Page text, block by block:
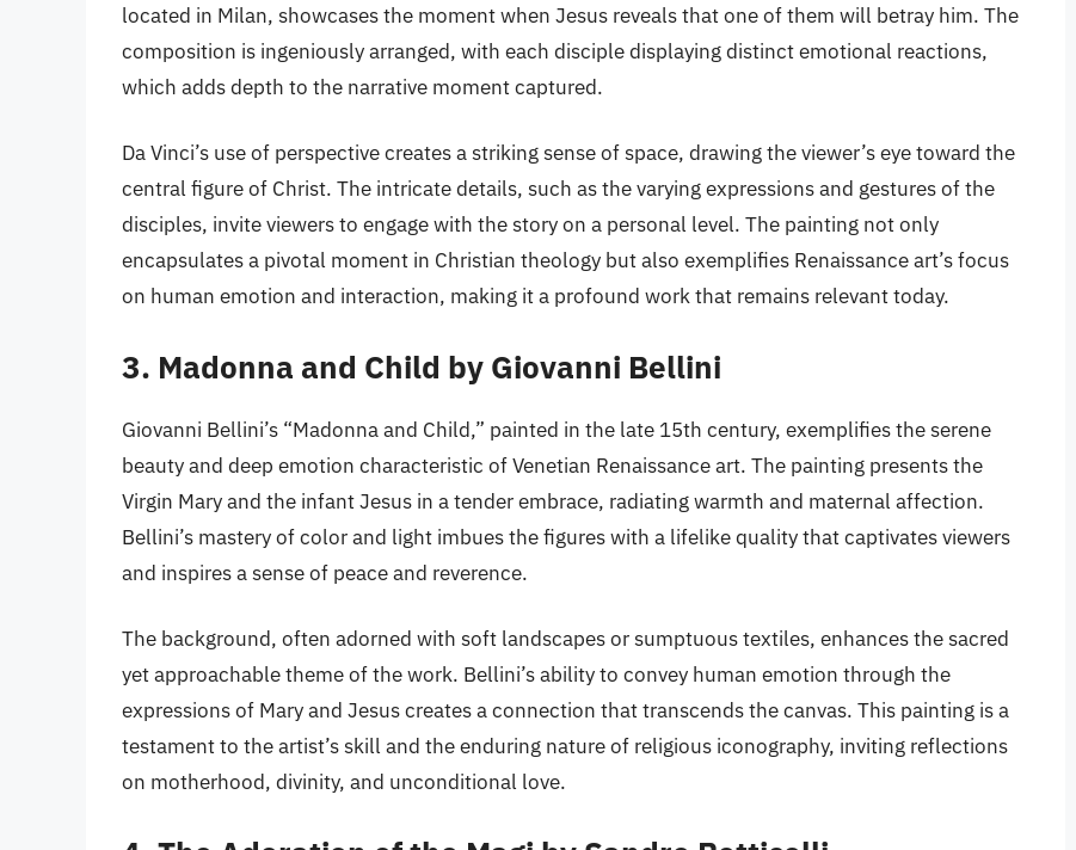
located in Milan, showcases the moment when Jesus reveals that one of them will betray him. The
composition is ingeniously arranged, with each disciple displaying distinct emotional reactions,
which adds depth to the narrative moment captured.
Da Vinci’s use of perspective creates a striking sense of space, drawing the viewer’s eye toward the
central figure of Christ. The intricate details, such as the varying expressions and gestures of the
disciples, invite viewers to engage with the story on a personal level. The painting not only
encapsulates a pivotal moment in Christian theology but also exemplifies Renaissance art’s focus
on human emotion and interaction, making it a profound work that remains relevant today.
3. Madonna and Child by Giovanni Bellini
Giovanni Bellini’s “Madonna and Child,” painted in the late 15th century, exemplifies the serene
beauty and deep emotion characteristic of Venetian Renaissance art. The painting presents the
Virgin Mary and the infant Jesus in a tender embrace, radiating warmth and maternal affection.
Bellini’s mastery of color and light imbues the figures with a lifelike quality that captivates viewers
and inspires a sense of peace and reverence.
The background, often adorned with soft landscapes or sumptuous textiles, enhances the sacred
yet approachable theme of the work. Bellini’s ability to convey human emotion through the
expressions of Mary and Jesus creates a connection that transcends the canvas. This painting is a
testament to the artist’s skill and the enduring nature of religious iconography, inviting reflections
on motherhood, divinity, and unconditional love.